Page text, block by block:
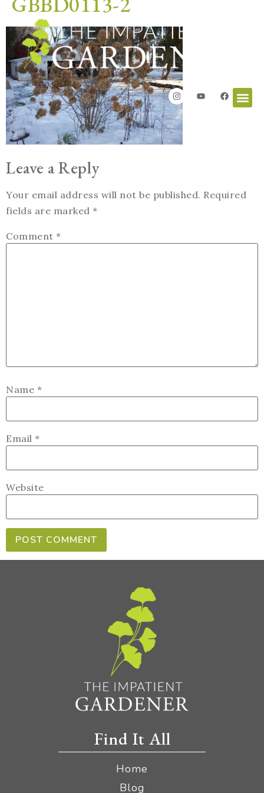
Leave a Reply
Your email address will not be published. Required
fields are marked *
Comment *
Name *
Email *
Website
Find It All
Home
Blog